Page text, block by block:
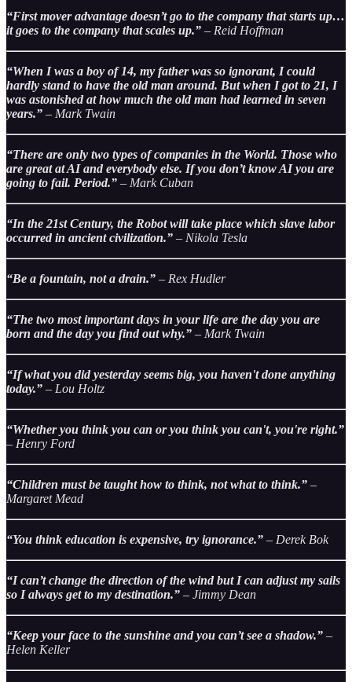
“First mover advantage doesn’t go to the company that starts up…
it goes to the company that scales up.” – Reid Hoffman
“When I was a boy of 14, my father was so ignorant, I could
hardly stand to have the old man around. But when I got to 21, I
was astonished at how much the old man had learned in seven
years.” – Mark Twain
“There are only two types of companies in the World. Those who
are great at AI and everybody else. If you don’t know AI you are
going to fail. Period.” – Mark Cuban
“In the 21st Century, the Robot will take place which slave labor
occurred in ancient civilization.” – Nikola Tesla
“Be a fountain, not a drain.” – Rex Hudler
“The two most important days in your life are the day you are
born and the day you find out why.” – Mark Twain
“If what you did yesterday seems big, you haven't done anything
today.” – Lou Holtz
“Whether you think you can or you think you can't, you're right.”
– Henry Ford
“Children must be taught how to think, not what to think.” –
Margaret Mead
“You think education is expensive, try ignorance.” – Derek Bok
“I can’t change the direction of the wind but I can adjust my sails
so I always get to my destination.” – Jimmy Dean
“Keep your face to the sunshine and you can’t see a shadow.” –
Helen Keller